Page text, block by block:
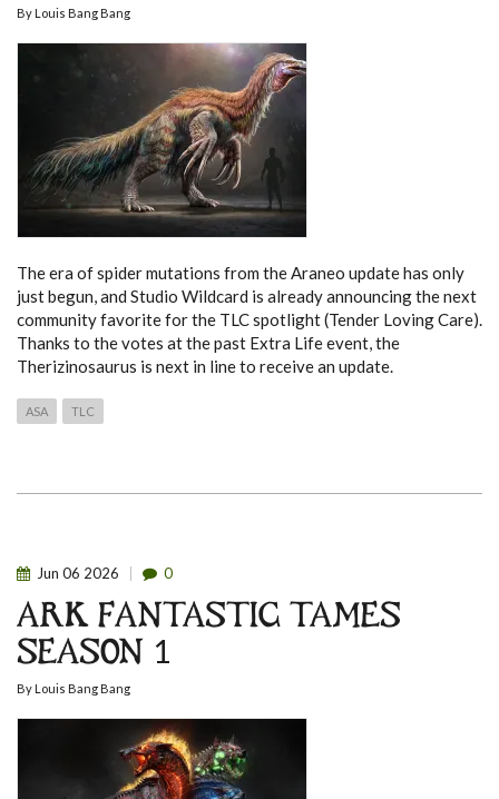
By Louis Bang Bang
The era of spider mutations from the Araneo update has only
just begun, and Studio Wildcard is already announcing the next
community favorite for the TLC spotlight (Tender Loving Care).
Thanks to the votes at the past Extra Life event, the
Therizinosaurus is next in line to receive an update.
ASA TLC
Jun 06 2026 0
ARK FANTASTIC TAMES
SEASON 1
By Louis Bang Bang